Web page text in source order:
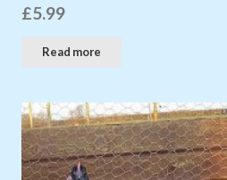
£5.99
Read more